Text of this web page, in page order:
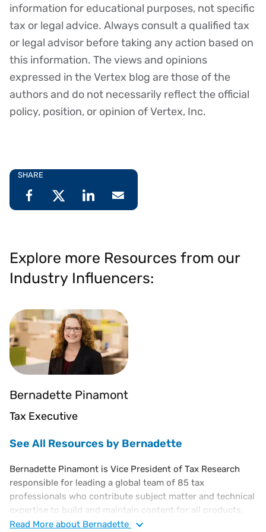
Disclaimer
information for educational purposes, not specific
tax or legal advice. Always consult a qualified tax
or legal advisor before taking any action based on
this information. The views and opinions
expressed in the Vertex blog are those of the
authors and do not necessarily reflect the official
policy, position, or opinion of Vertex, Inc.
SHARE
Explore more Resources from our
Industry Influencers:
Bernadette Pinamont
Tax Executive
See All Resources by Bernadette
Bernadette Pinamont is Vice President of Tax Research
responsible for leading a global team of 85 tax
professionals who contribute subject matter and technical
expertise to build and maintain content for all products,
powering millions of effective tax rate determinations for
Read More about Bernadette